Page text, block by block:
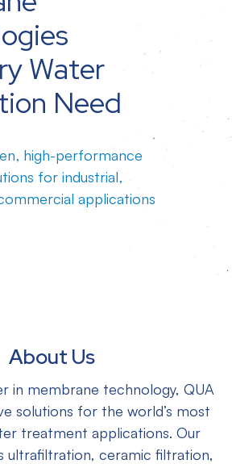
Water
Need
high-performance
for industrial,
applications
About Us
in membrane technology, QUA
solutions for the world’s most
treatment applications. Our
ultrafiltration, ceramic filtration,